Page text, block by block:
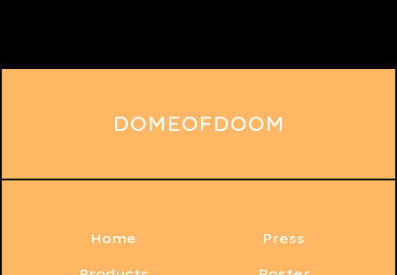
DOMEOFDOOM
Home Press